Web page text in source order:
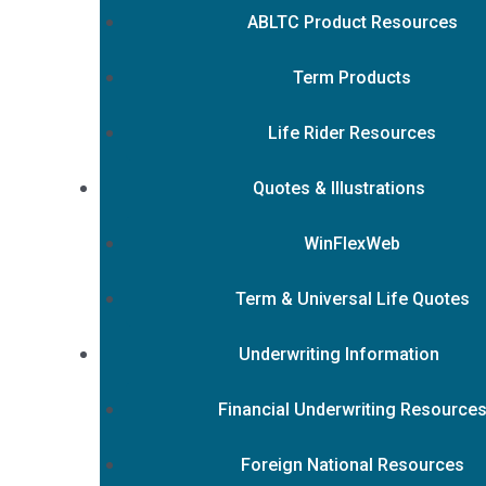
ABLTC Product Resources
Term Products
Life Rider Resources
Quotes & Illustrations
WinFlexWeb
Term & Universal Life Quotes
Underwriting Information
Financial Underwriting Resources
Foreign National Resources